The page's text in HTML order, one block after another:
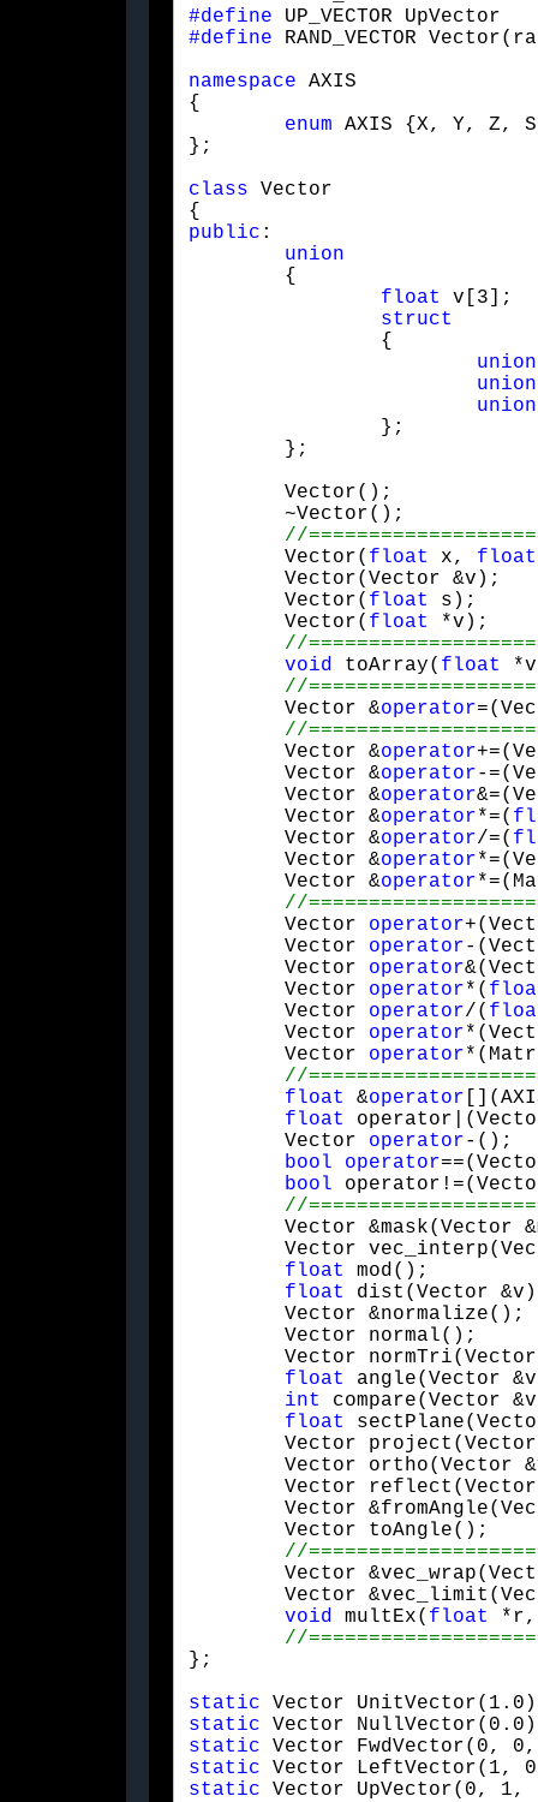
#define
#define RAND_VECTOR
namespace AXIS
{
enum AXIS {X, Y, Z,
};
class Vector
public :
union
float
v[3];
struct
union
union
union
	};
	Vector(
float x, float
	Vector(
float
s);
	Vector(
float
*v);
void toArray( float
	Vector &
operator
	Vector &
operator
	Vector &
operator-
	Vector &
operator
	Vector &
operator*=(
	Vector &
operator/=(
	Vector &
operator
	Vector &
operator
	Vector
operator
	Vector
operator-
	Vector
operator
	Vector
operator*(
	Vector
operator/(
	Vector
operator
	Vector
operator
float
&operator
float
	Vector
operator-();
bool
operator
bool
Vector
float
mod();
float
dist(Vector
float
angle(Vector
int
compare(Vector
float
void multEx( float
*r,
};
static
static
static
static
static Vector UpVector(0, 1,